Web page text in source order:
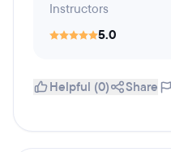
Instructors
5.0
Helpful (0) Share